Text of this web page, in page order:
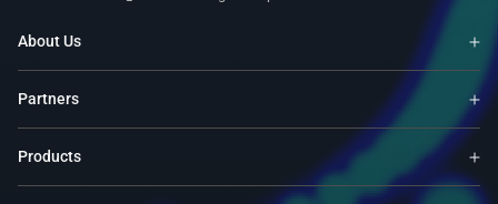
About Us
Partners
Products